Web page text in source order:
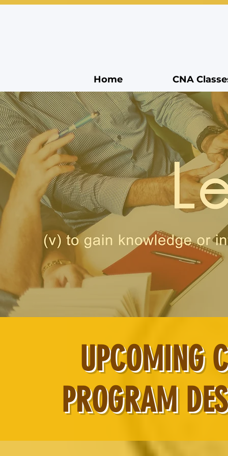
Home CNA
UPCOMING
PROGRAM